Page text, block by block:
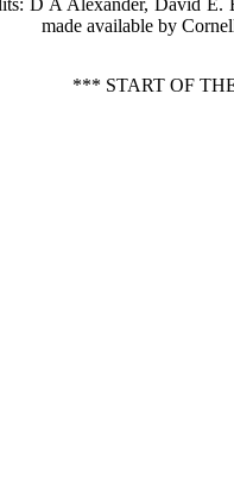
: D A Alexander, David E.
made available by
*** START OF